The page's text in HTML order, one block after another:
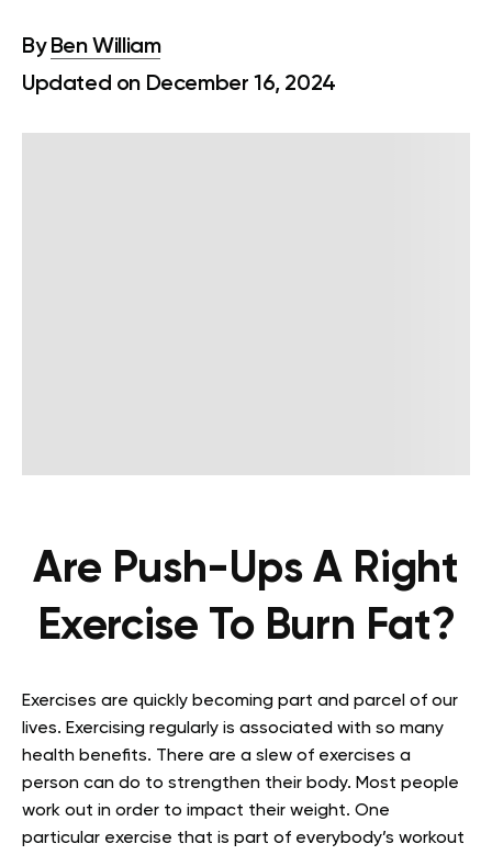
By Ben William
Updated on December 16, 2024
Are Push-Ups A Right
Exercise To Burn Fat?
Exercises are quickly becoming part and parcel of our
lives. Exercising regularly is associated with so many
health benefits. There are a slew of exercises a
person can do to strengthen their body. Most people
work out in order to impact their weight. One
particular exercise that is part of everybody’s workout